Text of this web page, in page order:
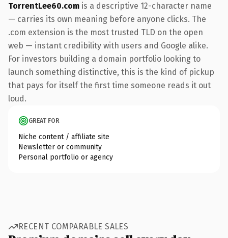
TorrentLee60.com is a descriptive 12-character name
— carries its own meaning before anyone clicks. The
.com extension is the most trusted TLD on the open
web — instant credibility with users and Google alike.
For investors building a domain portfolio looking to
launch something distinctive, this is the kind of pickup
that pays for itself the first time someone reads it out
loud.
GREAT FOR
Niche content / affiliate site
Newsletter or community
Personal portfolio or agency
RECENT COMPARABLE SALES